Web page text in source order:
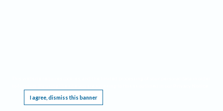
I agree, dismiss this banner